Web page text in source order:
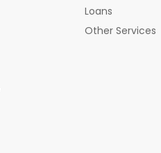
Loans
Other Services